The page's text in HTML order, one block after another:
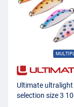
Ultimate ultralight
selection size 3